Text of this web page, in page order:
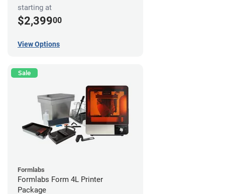
starting at
$2,39900
View Options
Sale
Formlabs
Formlabs Form 4L Printer
Package